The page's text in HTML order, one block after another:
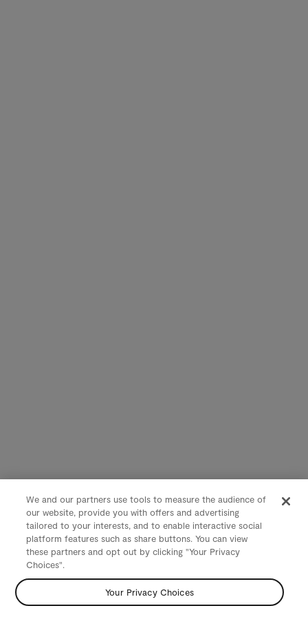
We and our partners use tools to measure the audience of
our website, provide you with offers and advertising
tailored to your interests, and to enable interactive social
platform features such as share buttons. You can view
these partners and opt out by clicking "Your Privacy
Choices".
Your Privacy Choices